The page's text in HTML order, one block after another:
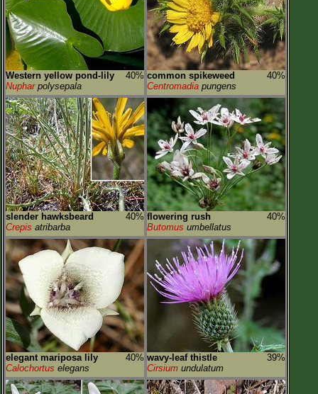
Western yellow pond-lily
40%
Nupharpolysepala
common spikeweed
40%
Centromadia pungens
slender hawksbeard
40%
Crepis atribarba
flowering rush
40%
Butomus umbellatus
elegant mariposa lily
40%
Calochortus elegans
wavy-leaf thistle
39%
Cirsium undulatum